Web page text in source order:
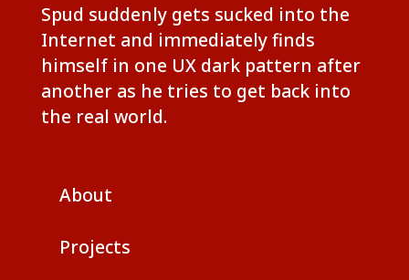
Spud suddenly gets sucked into the
Internet and immediately finds
himself in one UX dark pattern after
another as he tries to get back into
the real world.
About
Projects